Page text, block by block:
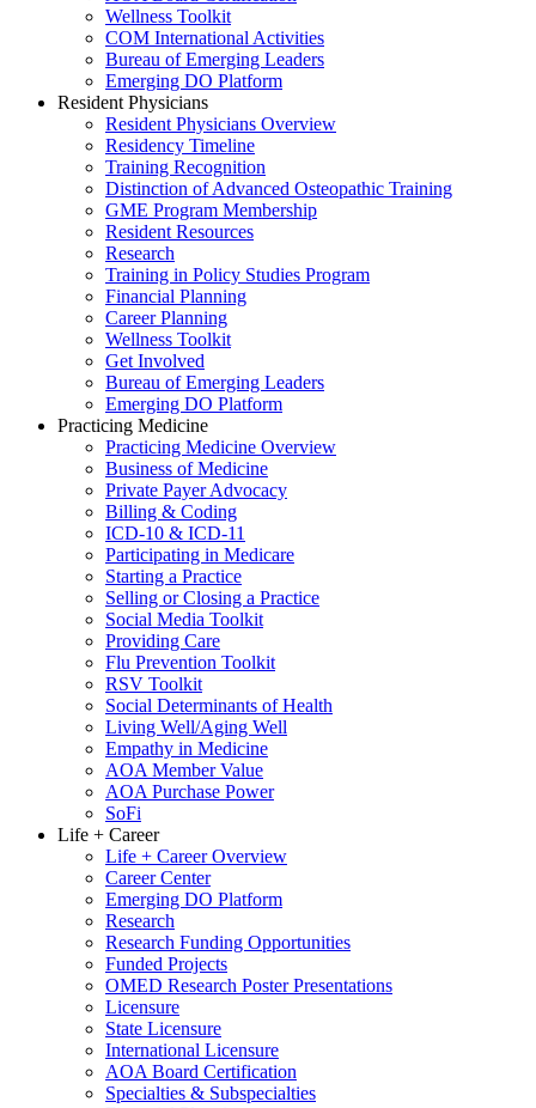
Wellness Toolkit
COM International Activities
Bureau of Emerging Leaders
Emerging DO Platform
Resident Physicians
Resident Physicians Overview
Residency Timeline
Training Recognition
Distinction of Advanced Osteopathic Training
GME Program Membership
Resident Resources
Research
Training in Policy Studies Program
Financial Planning
Career Planning
Wellness Toolkit
Get Involved
Bureau of Emerging Leaders
Emerging DO Platform
Practicing Medicine
Practicing Medicine Overview
Business of Medicine
Private Payer Advocacy
Billing & Coding
ICD-10 & ICD-11
Participating in Medicare
Starting a Practice
Selling or Closing a Practice
Social Media Toolkit
Providing Care
Flu Prevention Toolkit
RSV Toolkit
Social Determinants of Health
Living Well/Aging Well
Empathy in Medicine
AOA Member Value
AOA Purchase Power
SoFi
Life + Career
Life + Career Overview
Career Center
Emerging DO Platform
Research
Research Funding Opportunities
Funded Projects
OMED Research Poster Presentations
Licensure
State Licensure
International Licensure
AOA Board Certification
Specialties & Subspecialties